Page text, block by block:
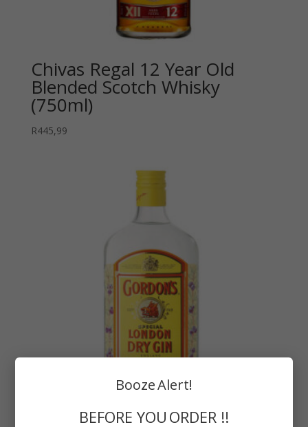
Chivas Regal 12 Year Old
Blended Scotch Whisky
(750ml)
R445,99
Booze Alert!
BEFORE YOU ORDER !!